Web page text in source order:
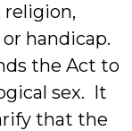
religion,
handicap.
the Act to
sex. It
that the